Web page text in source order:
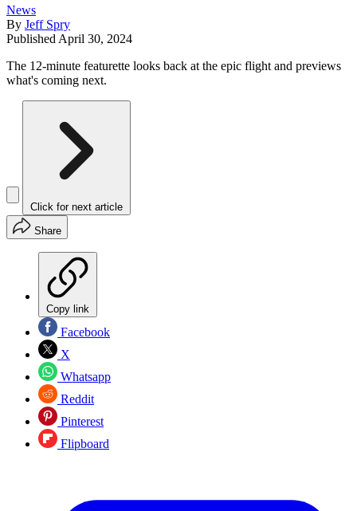
News
By Jeff Spry
Published April 30, 2024
The 12-minute featurette looks back at the epic flight and previews
what's coming next.
Click for next article
Share
Copy link
Facebook
X
Whatsapp
Reddit
Pinterest
Flipboard